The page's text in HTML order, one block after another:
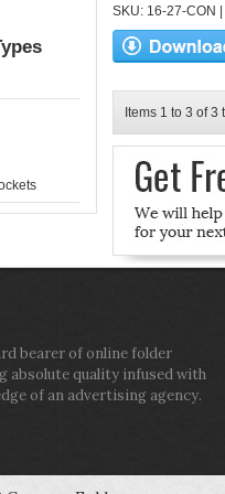
SKU: 16-27-CON
Items 1 to 3 of 3
bearer of online folder
absolute quality infused with
of an advertising agency.